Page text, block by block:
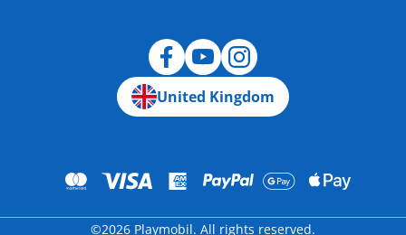
United Kingdom
©2026 Playmobil. All rights reserved.